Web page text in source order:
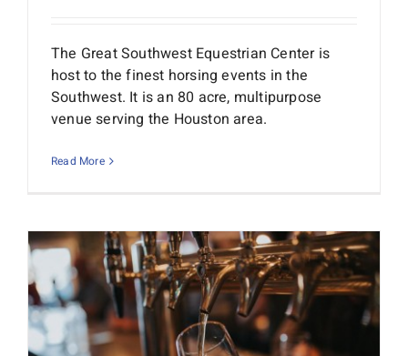
The Great Southwest Equestrian Center is
host to the finest horsing events in the
Southwest. It is an 80 acre, multipurpose
venue serving the Houston area.
Read More